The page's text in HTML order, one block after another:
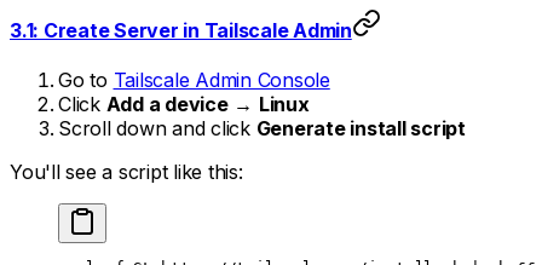
3.1: Create Server in Tailscale Admin
Go to Tailscale Admin Console
Click Add a device→ Linux
Scroll down and click Generate install script
You'll see a script like this: